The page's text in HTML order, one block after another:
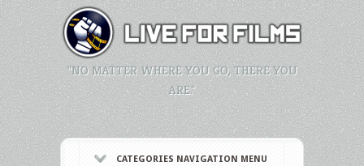
"NO MATTER WHERE YOU GO, THERE YOU
ARE."
CATEGORIES NAVIGATION MENU